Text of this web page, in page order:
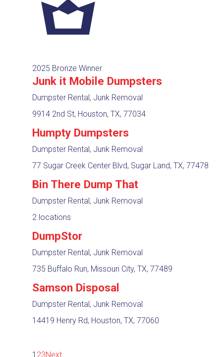
2025 Bronze Winner
Junk it Mobile Dumpsters
Dumpster Rental, Junk Removal
9914 2nd St, Houston, TX, 77034
Humpty Dumpsters
Dumpster Rental, Junk Removal
77 Sugar Creek Center Blvd, Sugar Land, TX, 77478
Bin There Dump That
Dumpster Rental, Junk Removal
2 locations
DumpStor
Dumpster Rental, Junk Removal
735 Buffalo Run, Missouri City, TX, 77489
Samson Disposal
Dumpster Rental, Junk Removal
14419 Henry Rd, Houston, TX, 77060
1 23Next